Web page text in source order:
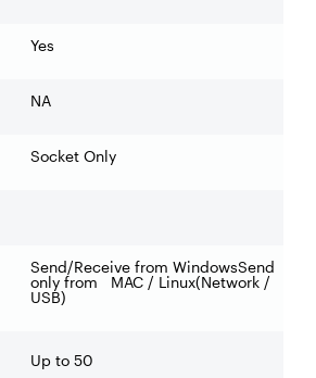
Yes
NA
Socket Only
Send/Receive from WindowsSend
only from MAC / Linux(Network /
USB)
Up to 50